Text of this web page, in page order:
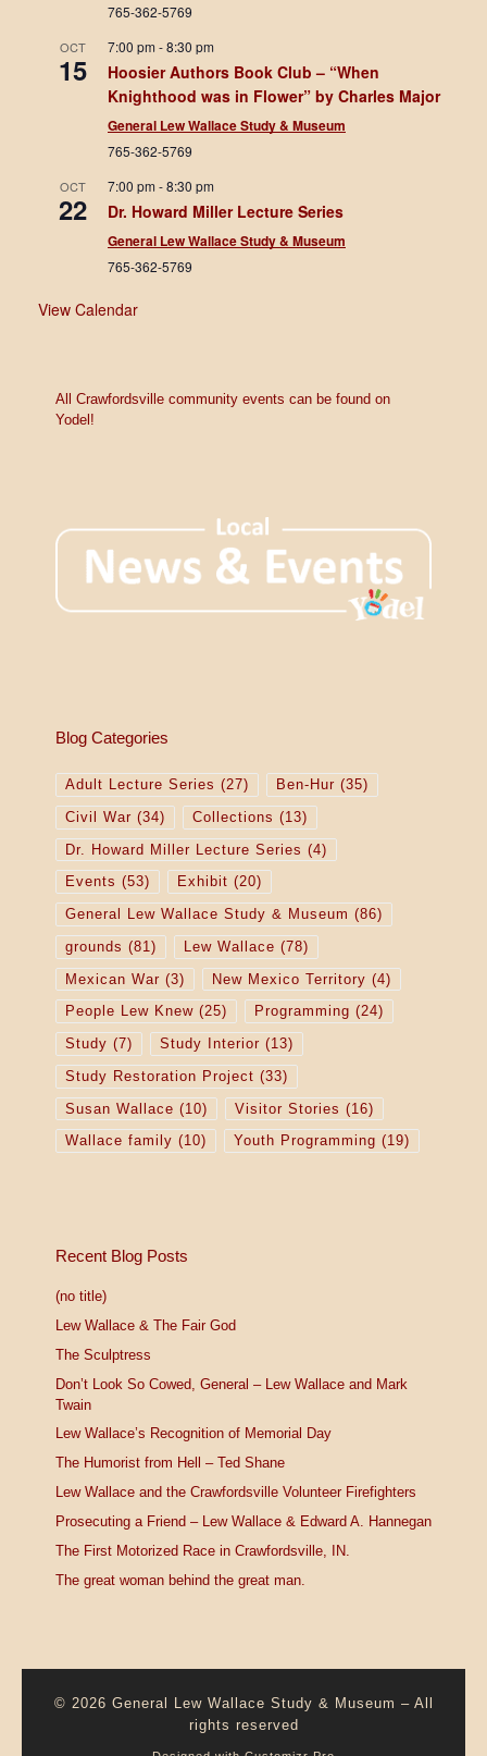
765-362-5769
OCT
15
7:00 pm-8:30 pm
Hoosier Authors Book Club – “When
Knighthood was in Flower” by Charles Major
General Lew Wallace Study & Museum
765-362-5769
OCT
22
7:00 pm-8:30 pm
Dr. Howard Miller Lecture Series
General Lew Wallace Study & Museum
765-362-5769
View Calendar
All Crawfordsville community events can be found on
Yodel!
Blog Categories
Adult Lecture Series (27) Ben-Hur (35)
Civil War (34) Collections (13)
Dr. Howard Miller Lecture Series (4)
Events (53) Exhibit (20)
General Lew Wallace Study & Museum (86)
grounds (81) Lew Wallace (78)
Mexican War (3) New Mexico Territory (4)
People Lew Knew(25) Programming (24)
Study (7) Study Interior (13)
Study Restoration Project (33)
Susan Wallace (10) Visitor Stories (16)
Wallace family (10) Youth Programming (19)
Recent Blog Posts
(no title)
Lew Wallace & The Fair God
The Sculptress
Don’t Look So Cowed, General – Lew Wallace and Mark
Twain
Lew Wallace’s Recognition of Memorial Day
The Humorist from Hell – Ted Shane
Lew Wallace and the Crawfordsville Volunteer Firefighters
Prosecuting a Friend – Lew Wallace & Edward A. Hannegan
The First Motorized Race in Crawfordsville, IN.
The great woman behind the great man.
© 2026 General Lew Wallace Study & Museum – All
rights reserved